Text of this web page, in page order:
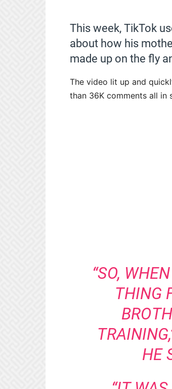
This week, TikTok
about how his
made up on the fly
The video lit up and
than 36K comments all in
“SO,
THING
HE